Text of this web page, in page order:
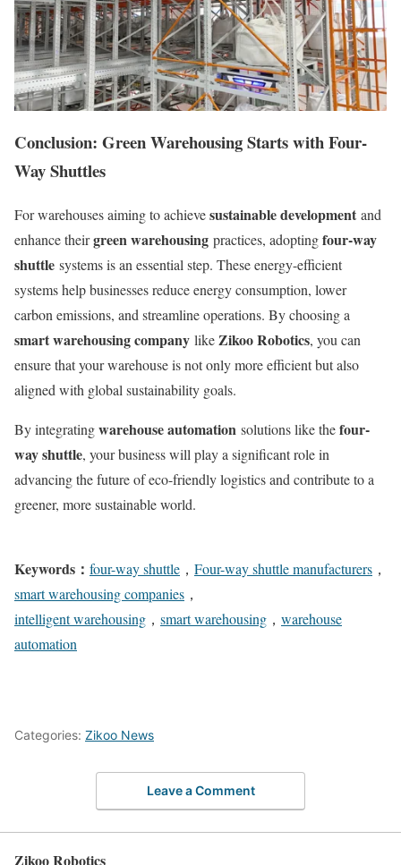
Conclusion: Green Warehousing Starts with Four-
Way Shuttles
For warehouses aiming to achievesustainable development and
enhance theirgreen warehousing practices, adoptingfour-way
shuttle systems is an essential step. These energy-efficient
systems help businesses reduce energy consumption, lower
carbon emissions, and streamline operations. By choosing a
smart warehousing company likeZikoo Robotics, you can
ensure that your warehouse is not only more efficient but also
aligned with global sustainability goals.
By integratingwarehouse automation solutions like thefour-
way shuttle, your business will play a significant role in
advancing the future of eco-friendly logistics and contribute to a
greener, more sustainable world.
Keywords： four-way shuttle ， Four-way shuttle manufacturers ，
smart warehousing companies ，
intelligent warehousing ， smart warehousing ， warehouse
automation
Categories: Zikoo News
Leave a Comment
Zikoo Robotics